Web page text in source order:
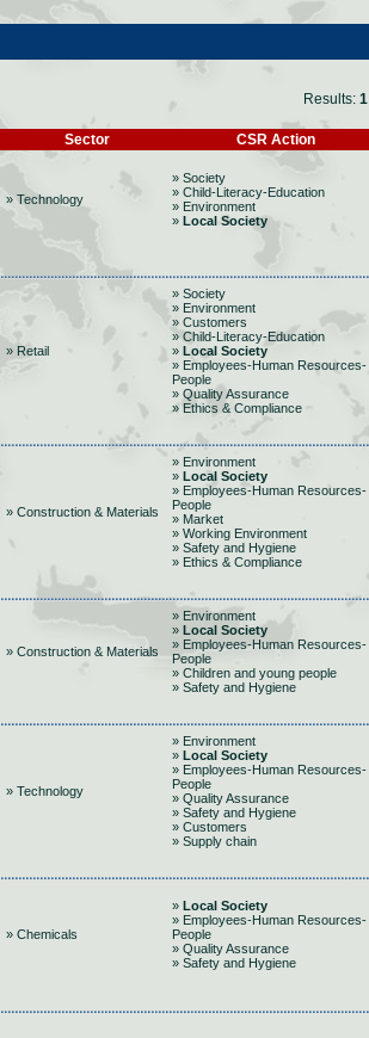
Results: 1
Sector CSR Action
» Technology
» Society
» Child-Literacy-Education
» Environment
» Local Society
» Retail
» Society
» Environment
» Customers
» Child-Literacy-Education
» Local Society
» Employees-Human Resources-
People
» Quality Assurance
» Ethics & Compliance
» Construction & Materials
» Environment
» Local Society
» Employees-Human Resources-
People
» Market
» Working Environment
» Safety and Hygiene
» Ethics & Compliance
» Construction & Materials
» Environment
» Local Society
» Employees-Human Resources-
People
» Children and young people
» Safety and Hygiene
» Technology
» Environment
» Local Society
» Employees-Human Resources-
People
» Quality Assurance
» Safety and Hygiene
» Customers
» Supply chain
» Chemicals
» Local Society
» Employees-Human Resources-
People
» Quality Assurance
» Safety and Hygiene